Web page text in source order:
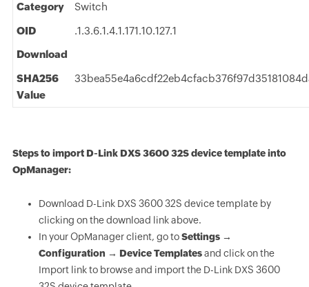
Category Switch
OID
.1.3.6.1.4.1.171.10.127.1
Download
SHA256
Value
Steps to import D-Link DXS 3600 32S device template into
OpManager:
Download D-Link DXS 3600 32S device template by
clicking on the download link above.
In your OpManager client, go toSettings →
Configuration → Device Templatesand click on the
Import link to browse and import the D-Link DXS 3600